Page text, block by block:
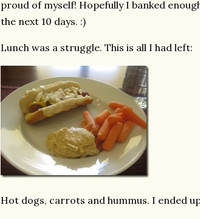
proud of myself! Hopefully I banked
the next 10 days. :)
Lunch was a struggle. This is all I had left:
Hot dogs, carrots and hummus. I ended